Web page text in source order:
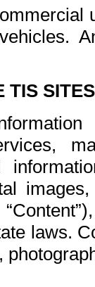
TIS
laws.